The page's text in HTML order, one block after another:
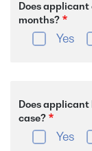
Does
months?
Yes
Does
case?
Yes